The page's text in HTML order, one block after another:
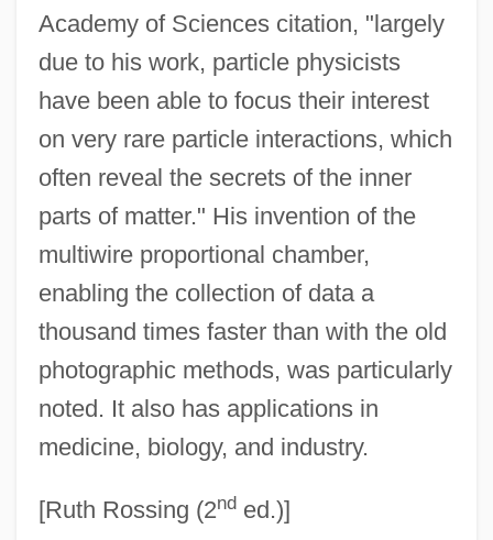
Academy of Sciences citation, "largely
due to his work, particle physicists
have been able to focus their interest
on very rare particle interactions, which
often reveal the secrets of the inner
parts of matter." His invention of the
multiwire proportional chamber,
enabling the collection of data a
thousand times faster than with the old
photographic methods, was particularly
noted. It also has applications in
medicine, biology, and industry.
[Ruth Rossing (2nded.)]
Charousek, Rudolph
Charoseth
Charoset
Charondas
Charon And The River Styx
Charollais
Charoen Pokphand Group
Charo 1941(?)–
Charny, Israel
Charnon-Deutsch, Lou 1946-
Charnon-Deutsch, Lou
Charnockitic Gneiss
Charnockite